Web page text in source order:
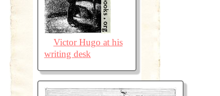
Victor Hugo at his
writing desk